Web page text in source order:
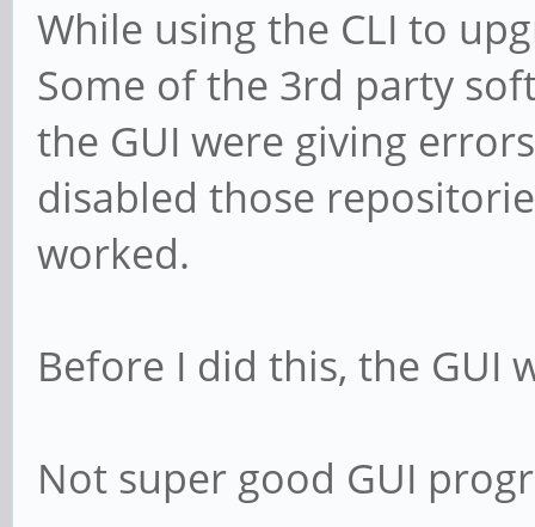
While using the CLI to
Some of the 3rd party
the GUI were giving
disabled those
worked.
Before I did this, the GUI
Not super good GUI